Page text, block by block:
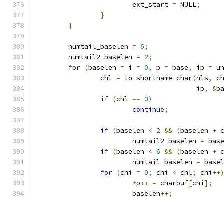
			ext_start
= NULL;
}
}
	numtail_baselen
= 6;
	numtail2_baselen
= 2;
for (baselen = i = 0, p = base, ip =
		chl
= to_shortname_char(nls,
					ip
, &
if (chl == 0)
continue;
if (baselen < 2 && (baselen +
			numtail2_baselen
=
if (baselen < 6 && (baselen +
			numtail_baselen
=
for (chi = 0; chi < chl; chi ++)
*p++ = charbuf[chi ];
			baselen
++;